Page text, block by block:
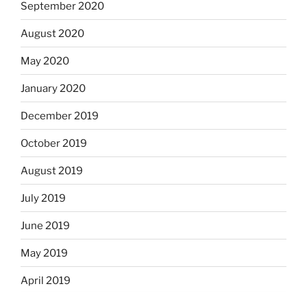
September 2020
August 2020
May 2020
January 2020
December 2019
October 2019
August 2019
July 2019
June 2019
May 2019
April 2019